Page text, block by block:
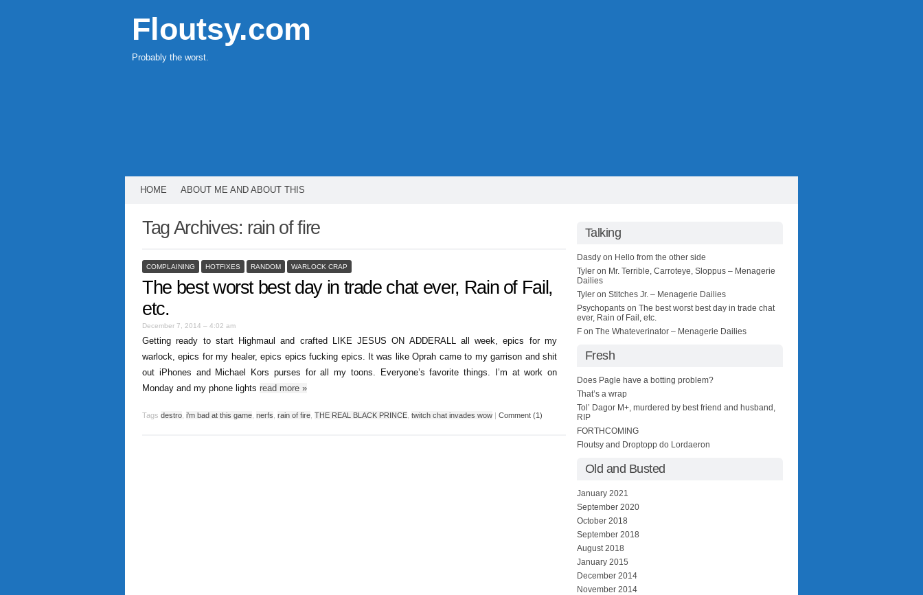
Floutsy.com
Probably the worst.
HOME ABOUT ME AND ABOUT THIS
Tag Archives: rain of fire
COMPLAINING HOTFIXES RANDOM WARLOCK CRAP
The best worst best day in trade chat ever, Rain of Fail,
etc.
December 7, 2014 – 4:02 am
Getting ready to start Highmaul and crafted LIKE JESUS ON ADDERALL all week, epics for my
warlock, epics for my healer, epics epics fucking epics. It was like Oprah came to my garrison and shit
out iPhones and Michael Kors purses for all my toons. Everyone’s favorite things. I’m at work on
Monday and my phone lights read more »
Tags destro i'm bad at this game nerfs rain of fire THE REAL BLACK PRINCE twitch chat invades wow | Comment (1)
Talking
Dasdy on Hello from the other side
Tyler on Mr. Terrible, Carroteye, Sloppus – Menagerie
Dailies
Tyler on Stitches Jr. – Menagerie Dailies
Psychopants on The best worst best day in trade chat
ever, Rain of Fail, etc.
F on The Whateverinator – Menagerie Dailies
Fresh
Does Pagle have a botting problem?
That’s a wrap
Tol’ Dagor M+, murdered by best friend and husband,
RIP
FORTHCOMING
Floutsy and Droptopp do Lordaeron
Old and Busted
January 2021
September 2020
October 2018
September 2018
August 2018
January 2015
December 2014
November 2014